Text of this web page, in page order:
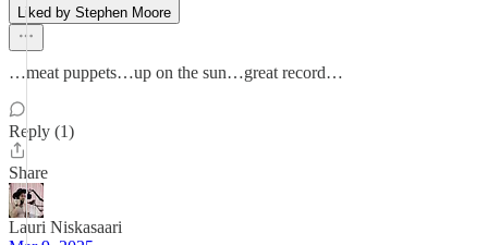
Liked by Stephen Moore
…meat puppets…up on the sun…great record…
Reply (1)
Share
Lauri Niskasaari